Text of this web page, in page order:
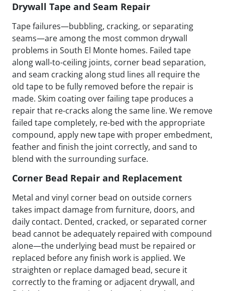
Drywall Tape and Seam Repair
Tape failures—bubbling, cracking, or separating
seams—are among the most common drywall
problems in South El Monte homes. Failed tape
along wall-to-ceiling joints, corner bead separation,
and seam cracking along stud lines all require the
old tape to be fully removed before the repair is
made. Skim coating over failing tape produces a
repair that re-cracks along the same line. We remove
failed tape completely, re-bed with the appropriate
compound, apply new tape with proper embedment,
feather and finish the joint correctly, and sand to
blend with the surrounding surface.
Corner Bead Repair and Replacement
Metal and vinyl corner bead on outside corners
takes impact damage from furniture, doors, and
daily contact. Dented, cracked, or separated corner
bead cannot be adequately repaired with compound
alone—the underlying bead must be repaired or
replaced before any finish work is applied. We
straighten or replace damaged bead, secure it
correctly to the framing or adjacent drywall, and